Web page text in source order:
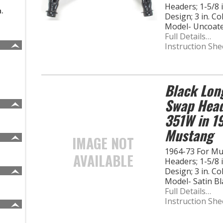
Headers; 1-5/8
Design; 3 in.
Model-
Full Details…
Instruction
IMAGE NOT
AVAILABLE
Black
Swap
351W in
Mustang
1964-73 For
Headers; 1-5/8
Design; 3 in.
Model- Satin
Full Details…
Instruction